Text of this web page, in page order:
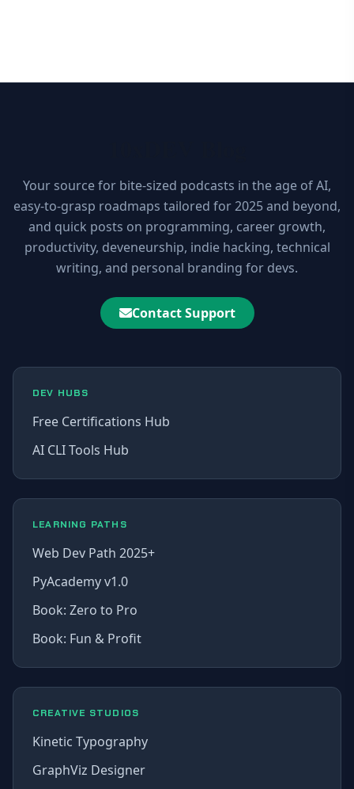
Your source for bite-sized podcasts in the age of AI,
easy-to-grasp roadmaps tailored for 2025 and beyond,
and quick posts on programming, career growth,
productivity, deveneurship, indie hacking, technical
writing, and personal branding for devs.
Contact Support
DEV HUBS
Free Certifications Hub
AI CLI Tools Hub
LEARNING PATHS
Web Dev Path 2025+
PyAcademy v1.0
Book: Zero to Pro
Book: Fun & Profit
CREATIVE STUDIOS
Kinetic Typography
GraphViz Designer